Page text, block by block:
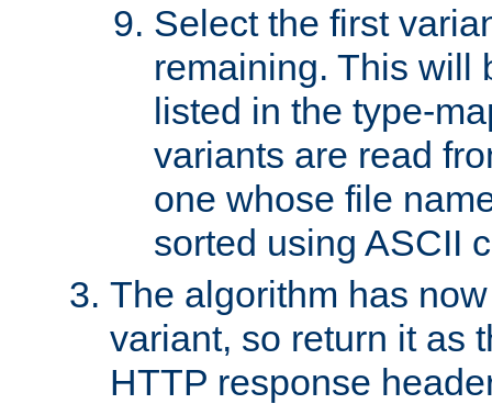
Select the first
remaining. This will
listed in the type-
variants are read
one whose file
sorted using ASCII
The algorithm has
variant, so return it as
HTTP response